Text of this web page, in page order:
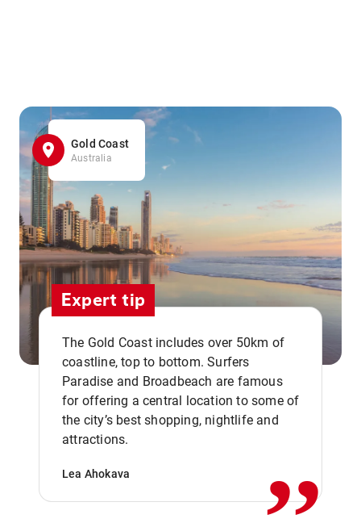
Gold Coast
Australia
Expert tip
The Gold Coast includes over 50km of
coastline, top to bottom. Surfers
Paradise and Broadbeach are famous
for offering a central location to some of
the city’s best shopping, nightlife and
attractions.
Lea Ahokava ,,